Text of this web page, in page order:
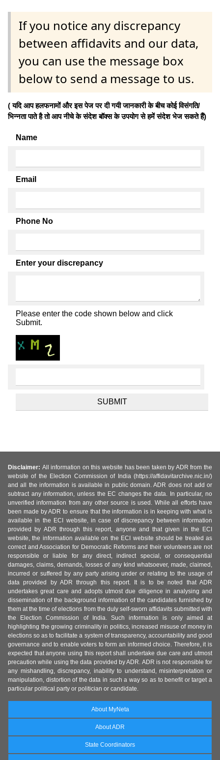
If you notice any discrepancy
between affidavits and our data,
you can use the message box
below to send a message to us.
( यदि आप हलफनामों और इस पेज पर दी गयी जानकारी के बीच कोई विसंगति/
भिन्नता पाते है तो आप नीचे के संदेश बॉक्स के उपयोग से हमें संदेश भेज सकते हैं)
Name
Email
Phone No
Enter your discrepancy
Please enter the code shown below and click
Submit.
Disclaimer: All information on this website has been taken by ADR from the
website of the Election Commission of India (https://affidavitarchive.nic.in/)
and all the information is available in public domain. ADR does not add or
subtract any information, unless the EC changes the data. In particular, no
unverified information from any other source is used. While all efforts have
been made by ADR to ensure that the information is in keeping with what is
available in the ECI website, in case of discrepancy between information
provided by ADR through this report, anyone and that given in the ECI
website, the information available on the ECI website should be treated as
correct and Association for Democratic Reforms and their volunteers are not
responsible or liable for any direct, indirect special, or consequential
damages, claims, demands, losses of any kind whatsoever, made, claimed,
incurred or suffered by any party arising under or relating to the usage of
data provided by ADR through this report. It is to be noted that ADR
undertakes great care and adopts utmost due diligence in analysing and
dissemination of the background information of the candidates furnished by
them at the time of elections from the duly self-sworn affidavits submitted with
the Election Commission of India. Such information is only aimed at
highlighting the growing criminality in politics, increased misuse of money in
elections so as to facilitate a system of transparency, accountability and good
governance and to enable voters to form an informed choice. Therefore, it is
expected that anyone using this report shall undertake due care and utmost
precaution while using the data provided by ADR. ADR is not responsible for
any mishandling, discrepancy, inability to understand, misinterpretation or
manipulation, distortion of the data in such a way so as to benefit or target a
particular political party or politician or candidate.
About MyNeta
About ADR
State Coordinators